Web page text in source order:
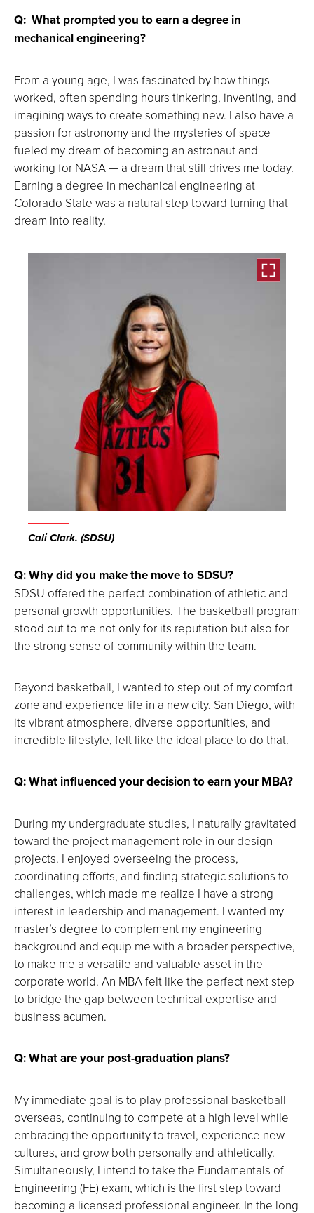
Q: What prompted you to earn a degree in
mechanical engineering?
From a young age, I was fascinated by how things
worked, often spending hours tinkering, inventing, and
imagining ways to create something new. I also have a
passion for astronomy and the mysteries of space
fueled my dream of becoming an astronaut and
working for NASA — a dream that still drives me today.
Earning a degree in mechanical engineering at
Colorado State was a natural step toward turning that
dream into reality.
Open
the
full
screen.
Cali Clark. (SDSU)
Q: Why did you make the move to SDSU?
SDSU offered the perfect combination of athletic and
personal growth opportunities. The basketball program
stood out to me not only for its reputation but also for
the strong sense of community within the team.
Beyond basketball, I wanted to step out of my comfort
zone and experience life in a new city. San Diego, with
its vibrant atmosphere, diverse opportunities, and
incredible lifestyle, felt like the ideal place to do that.
Q: What influenced your decision to earn your MBA?
During my undergraduate studies, I naturally gravitated
toward the project management role in our design
projects. I enjoyed overseeing the process,
coordinating efforts, and finding strategic solutions to
challenges, which made me realize I have a strong
interest in leadership and management. I wanted my
master’s degree to complement my engineering
background and equip me with a broader perspective,
to make me a versatile and valuable asset in the
corporate world. An MBA felt like the perfect next step
to bridge the gap between technical expertise and
business acumen.
Q: What are your post-graduation plans?
My immediate goal is to play professional basketball
overseas, continuing to compete at a high level while
embracing the opportunity to travel, experience new
cultures, and grow both personally and athletically.
Simultaneously, I intend to take the Fundamentals of
Engineering (FE) exam, which is the first step toward
becoming a licensed professional engineer. In the long